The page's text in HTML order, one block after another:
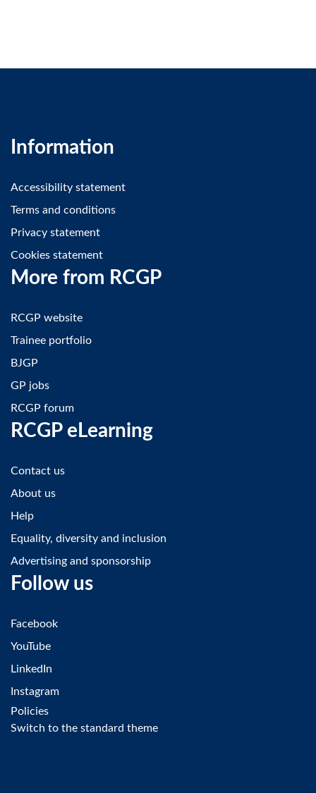
Information
Accessibility statement
Terms and conditions
Privacy statement
Cookies statement
More from RCGP
RCGP website
Trainee portfolio
BJGP
GP jobs
RCGP forum
RCGP eLearning
Contact us
About us
Help
Equality, diversity and inclusion
Advertising and sponsorship
Follow us
Facebook
YouTube
LinkedIn
Instagram
Policies
Switch to the standard theme